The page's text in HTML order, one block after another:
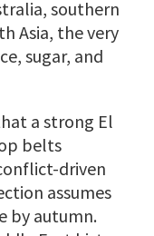
southern
Asia, the very
sugar, and
a strong El
belts
driven
assumes
by autumn.